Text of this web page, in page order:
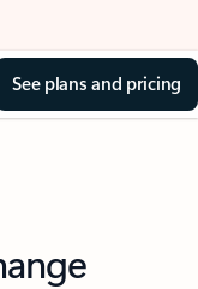
See plans and pricing